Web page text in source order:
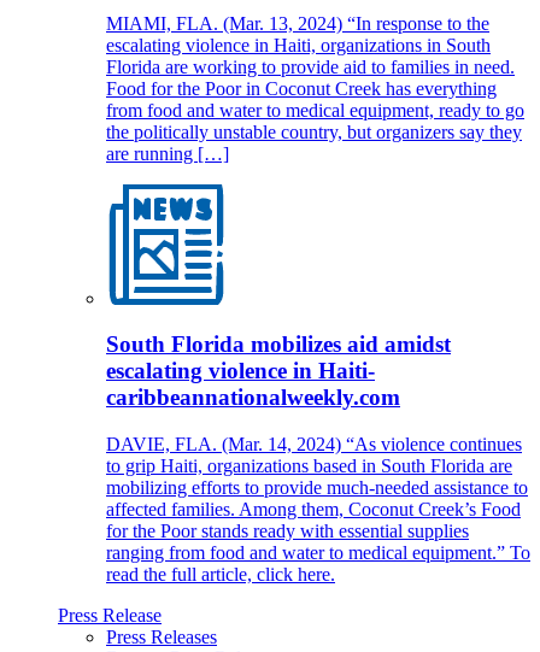
MIAMI, FLA. (Mar. 13, 2024) “In response to the
escalating violence in Haiti, organizations in South
Florida are working to provide aid to families in need.
Food for the Poor in Coconut Creek has everything
from food and water to medical equipment, ready to go
the politically unstable country, but organizers say they
are running […]
South Florida mobilizes aid amidst
escalating violence in Haiti-
caribbeannationalweekly.com
DAVIE, FLA. (Mar. 14, 2024) “As violence continues
to grip Haiti, organizations based in South Florida are
mobilizing efforts to provide much-needed assistance to
affected families. Among them, Coconut Creek’s Food
for the Poor stands ready with essential supplies
ranging from food and water to medical equipment.” To
read the full article, click here.
Press Release
Press Releases